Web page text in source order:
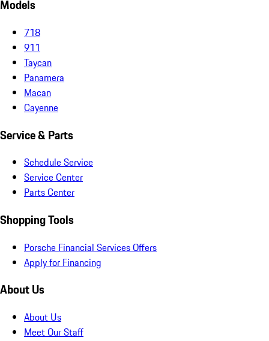
Models
718
911
Taycan
Panamera
Macan
Cayenne
Service & Parts
Schedule Service
Service Center
Parts Center
Shopping Tools
Porsche Financial Services Offers
Apply for Financing
About Us
About Us
Meet Our Staff